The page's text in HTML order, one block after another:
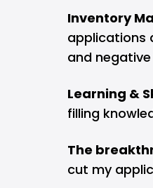
Inventory
applications
and
Learning &
filling
The
cut my